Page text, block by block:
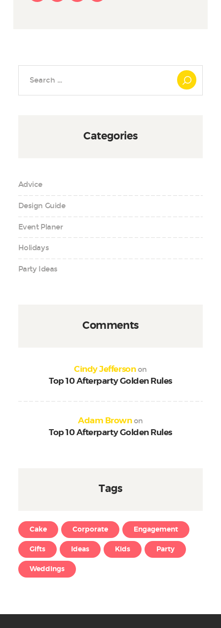
Categories
Advice
Design Guide
Event Planer
Holidays
Party Ideas
Comments
Cindy Jeffersonon
Top 10 Afterparty Golden Rules
Adam Brownon
Top 10 Afterparty Golden Rules
Tags
Cake Corporate Engagement
Gifts Ideas Kids Party
Weddings